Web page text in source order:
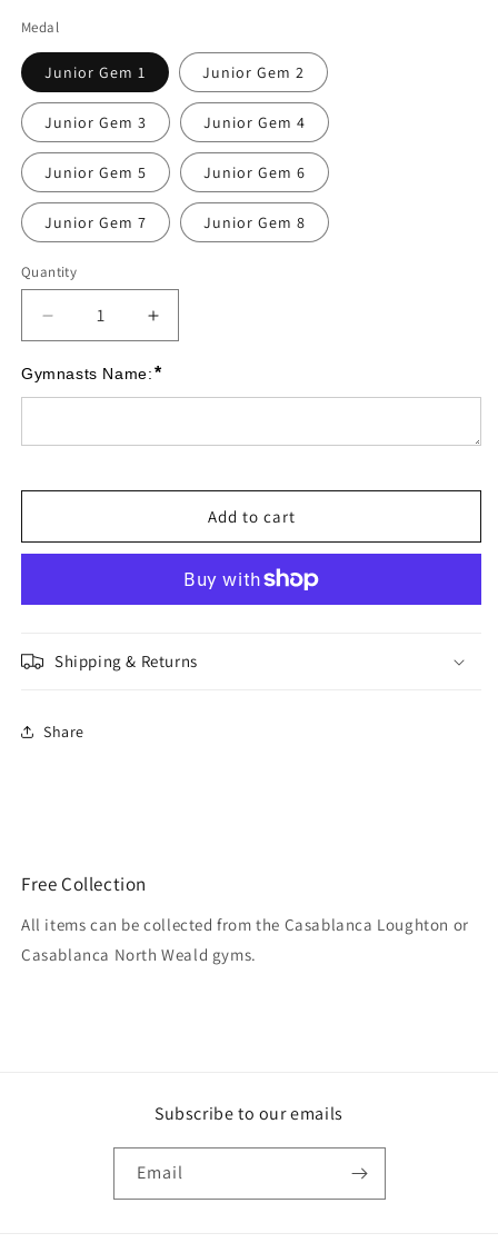
Medal
Junior Gem 1 Junior Gem 2
Junior Gem 3 Junior Gem 4
Junior Gem 5 Junior Gem 6
Junior Gem 7 Junior Gem 8
Quantity
Quantity
Decrease
quantity
for
NatGAP
Gem
Increase
quantity
for
NatGAP
Gem
Gymnasts Name: *
Add to cart
Shipping & Returns
Share
Free Collection
All items can be collected from the Casablanca Loughton or
Casablanca North Weald gyms.
Subscribe to our emails
Email